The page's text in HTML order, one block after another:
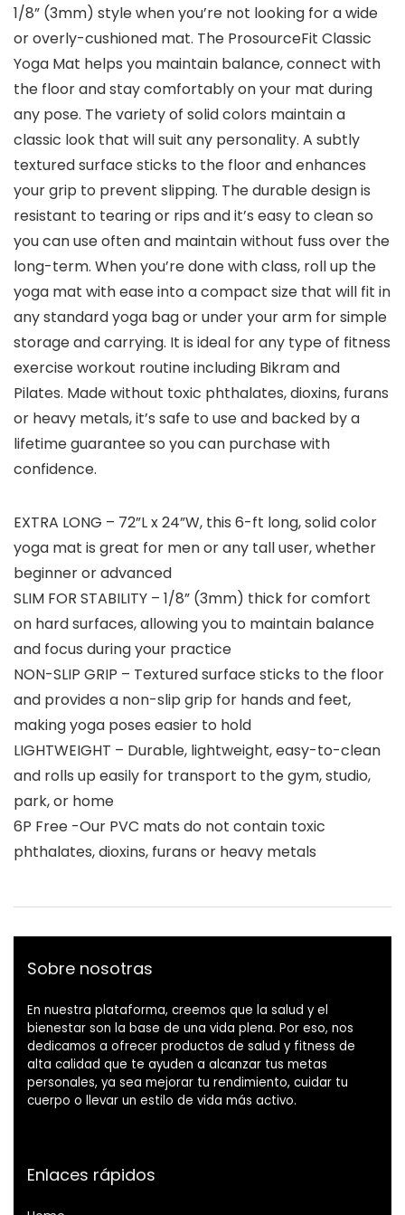
1/8” (3mm) style when you’re not looking for a wide
or overly-cushioned mat. The ProsourceFit Classic
Yoga Mat helps you maintain balance, connect with
the floor and stay comfortably on your mat during
any pose. The variety of solid colors maintain a
classic look that will suit any personality. A subtly
textured surface sticks to the floor and enhances
your grip to prevent slipping. The durable design is
resistant to tearing or rips and it’s easy to clean so
you can use often and maintain without fuss over the
long-term. When you’re done with class, roll up the
yoga mat with ease into a compact size that will fit in
any standard yoga bag or under your arm for simple
storage and carrying. It is ideal for any type of fitness
exercise workout routine including Bikram and
Pilates. Made without toxic phthalates, dioxins, furans
or heavy metals, it’s safe to use and backed by a
lifetime guarantee so you can purchase with
confidence.
EXTRA LONG – 72”L x 24”W, this 6-ft long, solid color
yoga mat is great for men or any tall user, whether
beginner or advanced
SLIM FOR STABILITY – 1/8” (3mm) thick for comfort
on hard surfaces, allowing you to maintain balance
and focus during your practice
NON-SLIP GRIP – Textured surface sticks to the floor
and provides a non-slip grip for hands and feet,
making yoga poses easier to hold
LIGHTWEIGHT – Durable, lightweight, easy-to-clean
and rolls up easily for transport to the gym, studio,
park, or home
6P Free -Our PVC mats do not contain toxic
phthalates, dioxins, furans or heavy metals
Sobre nosotras
En nuestra plataforma, creemos que la salud y el
bienestar son la base de una vida plena. Por eso, nos
dedicamos a ofrecer productos de salud y fitness de
alta calidad que te ayuden a alcanzar tus metas
personales, ya sea mejorar tu rendimiento, cuidar tu
cuerpo o llevar un estilo de vida más activo.
Enlaces rápidos